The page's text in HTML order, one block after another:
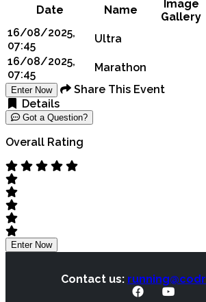
Date Name
Image
Gallery
16/08/2025,
07:45
Ultra
16/08/2025,
07:45
Marathon
Enter Now
Share This Event
Details
Got a Question?
Overall Rating
Enter Now
Contact us: